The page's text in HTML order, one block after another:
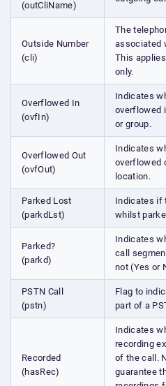
(outCliName)
Outside Number
(cli)
The
associated
This
only.
Overflowed In
(ovfIn)
Indicates
overflowed
or group.
Overflowed Out
(ovfOut)
Indicates
overflowed
location.
Parked Lost
(parkdLst)
Indicates if
whilst
Parked?
(parkd)
Indicates
call
not (Yes or
PSTN Call
(pstn)
Flag to
part of a
Recorded
(hasRec)
Indicates
recording
of the call.
guarantee